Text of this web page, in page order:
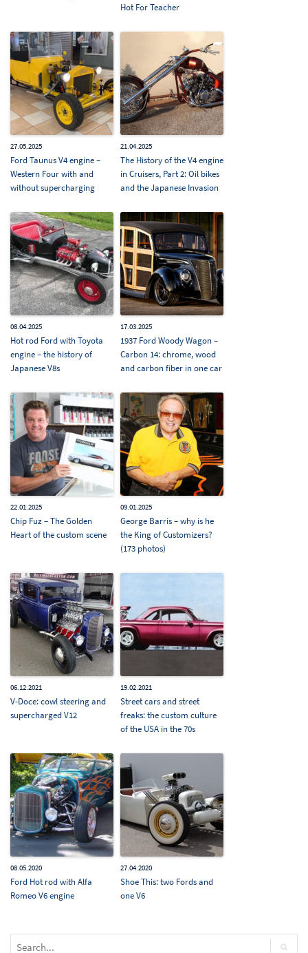
Hot For Teacher
27.05.2025
Ford Taunus V4 engine –
Western Four with and
without supercharging
21.04.2025
The History of the V4 engine
in Cruisers, Part 2: Oil bikes
and the Japanese Invasion
08.04.2025
Hot rod Ford with Toyota
engine – the history of
Japanese V8s
17.03.2025
1937 Ford Woody Wagon –
Carbon 14: chrome, wood
and carbon fiber in one car
22.01.2025
Chip Fuz – The Golden
Heart of the custom scene
09.01.2025
George Barris – why is he
the King of Customizers?
(173 photos)
06.12.2021
V-Doce: cowl steering and
supercharged V12
19.02.2021
Street cars and street
freaks: the custom culture
of the USA in the 70s
08.05.2020
Ford Hot rod with Alfa
Romeo V6 engine
27.04.2020
Shoe This: two Fords and
one V6